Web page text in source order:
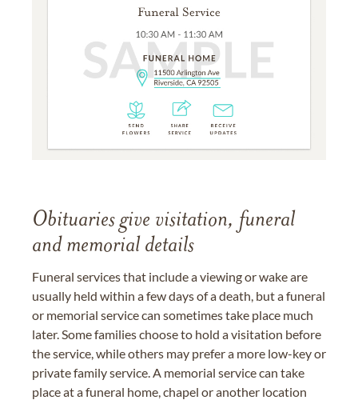
Obituaries give visitation, funeral
and memorial details
Funeral services that include a viewing or wake are
usually held within a few days of a death, but a funeral
or memorial service can sometimes take place much
later. Some families choose to hold a visitation before
the service, while others may prefer a more low-key or
private family service. A memorial service can take
place at a funeral home, chapel or another location